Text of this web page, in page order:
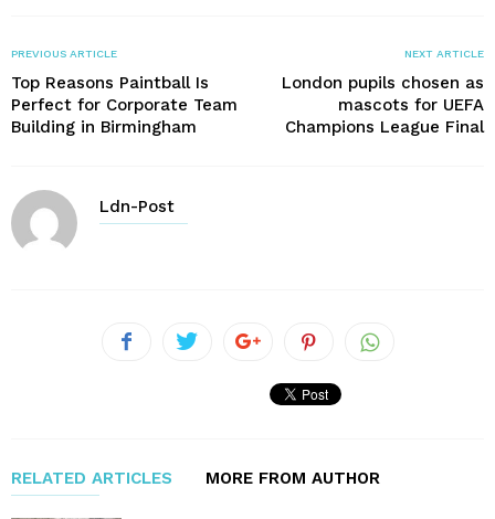
PREVIOUS ARTICLE
Top Reasons Paintball Is
Perfect for Corporate Team
Building in Birmingham
NEXT ARTICLE
London pupils chosen as
mascots for UEFA
Champions League Final
Ldn-Post
RELATED ARTICLES MORE FROM AUTHOR